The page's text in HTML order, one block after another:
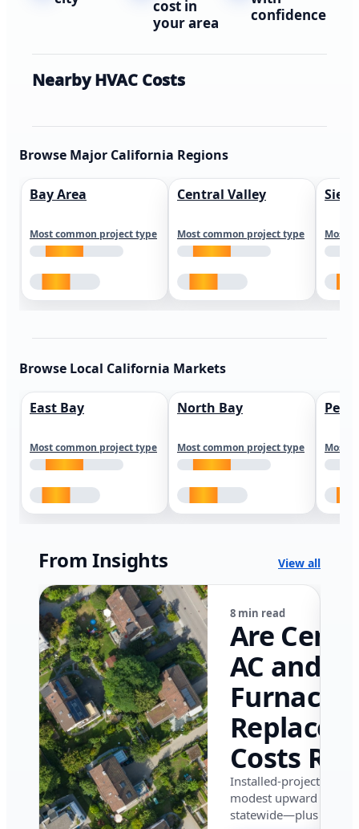
cost in
your area
confidence
Nearby HVAC Costs
Browse Major California Regions
Bay Area
Most common project type
Central Valley
Most common project type Most
Browse Local California Markets
East Bay
Most common project type
North Bay
Most common project type Most
From Insights View all
8 min read
Are
AC and
Furnace
Costs
in
in 2026?
Installed-project data
modest upward
statewide—plus where